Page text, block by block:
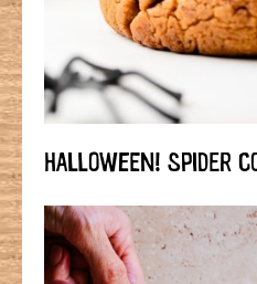
HALLOWEEN! SPIDER